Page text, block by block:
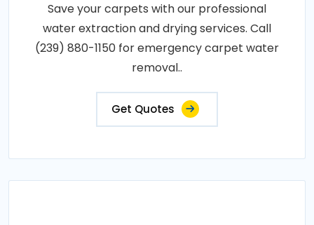
Save your carpets with our professional
water extraction and drying services. Call
(239) 880-1150 for emergency carpet water
removal..
Get Quotes